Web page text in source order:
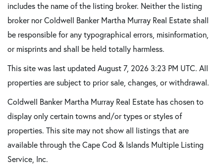
includes the name of the listing broker. Neither the listing
broker nor Coldwell Banker Martha Murray Real Estate shall
be responsible for any typographical errors, misinformation,
or misprints and shall be held totally harmless.
This site was last updated August 7, 2026 3:23 PM UTC. All
properties are subject to prior sale, changes, or withdrawal.
Coldwell Banker Martha Murray Real Estate has chosen to
display only certain towns and/or types or styles of
properties. This site may not show all listings that are
available through the Cape Cod & Islands Multiple Listing
Service, Inc.